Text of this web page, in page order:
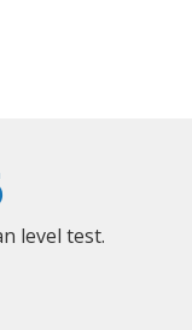
level test.